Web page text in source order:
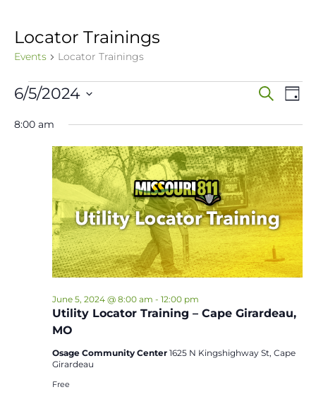
Locator Trainings
Events Locator Trainings
Events
for
June
2024
and
Search
Day
6/5/2024
8:00 am
Utility Locator Training – Cape Girardeau,
MO
June 5, 2024 @ 8:00 am - 12:00 pm
Osage Community Center 1625 N Kingshighway St, Cape
Girardeau
Free